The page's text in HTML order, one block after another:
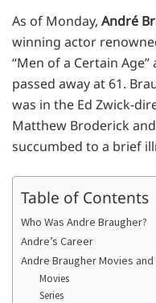
As of Monday, André
winning actor
“Men of a Certain
passed away at 61.
was in the Ed Zwick-
Matthew Broderick
succumbed to a brief
Table of Contents
Who Was Andre Braugher?
Andre’s Career
Andre Braugher Movies and
Movies
Series